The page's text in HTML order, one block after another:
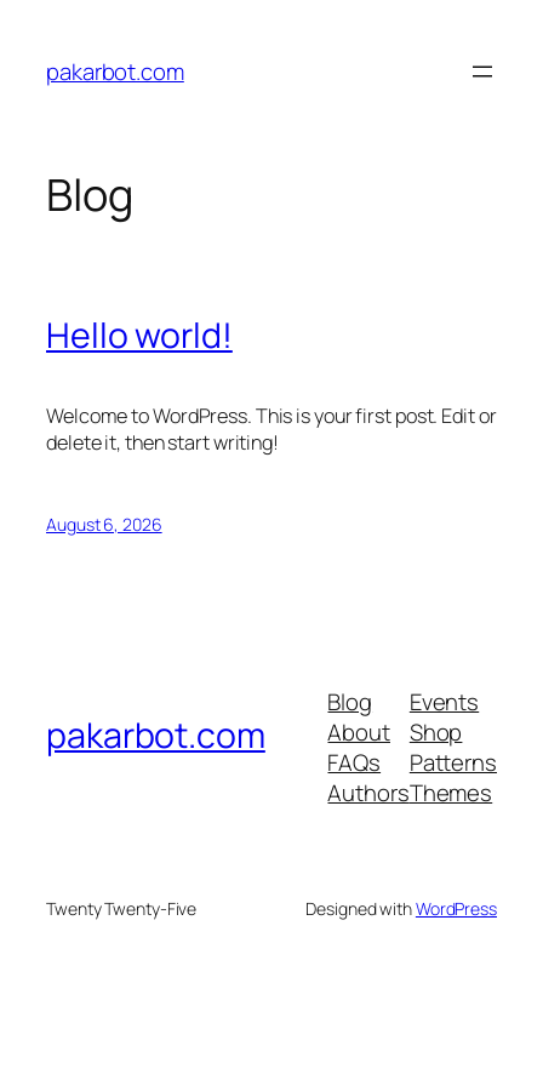
content
pakarbot.com
Blog
Hello world!
Welcome to WordPress. This is your first post. Edit or
delete it, then start writing!
August 6, 2026
pakarbot.com
Blog
About
FAQs
Authors
Events
Shop
Patterns
Themes
Twenty Twenty-Five Designed withWordPress